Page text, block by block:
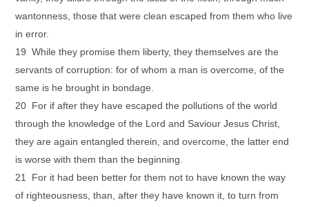
wantonness, those that were clean escaped from them who live
in error.
19 While they promise them liberty, they themselves are the
servants of corruption: for of whom a man is overcome, of the
same is he brought in bondage.
20 For if after they have escaped the pollutions of the world
through the knowledge of the Lord and Saviour Jesus Christ,
they are again entangled therein, and overcome, the latter end
is worse with them than the beginning.
21 For it had been better for them not to have known the way
of righteousness, than, after they have known it, to turn from